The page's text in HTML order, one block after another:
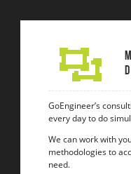
GoEngineer’s
every day to do
We can work with
methodologies to
need.